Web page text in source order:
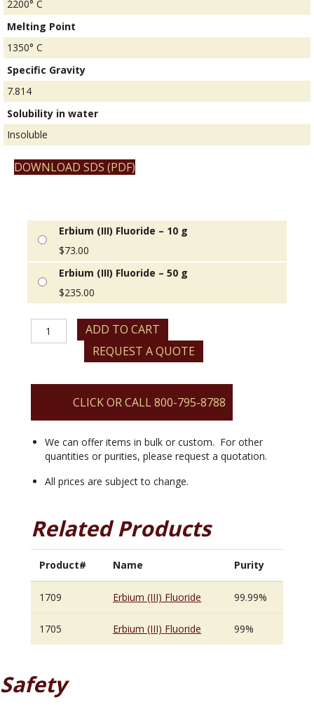
2200° C
Melting Point
1350° C
Specific Gravity
7.814
Solubility in water
Insoluble
DOWNLOAD SDS (PDF)
Erbium (III) Fluoride – 10 g
$73.00
Erbium (III) Fluoride – 50 g
$235.00
Erbium
ADD TO CART
REQUEST A QUOTE
CLICK OR CALL 800-795-8788
We can offer items in bulk or custom. For other
quantities or purities, please request a quotation.
All prices are subject to change.
Related Products
Product# Name Purity
1709 Erbium (III) Fluoride 99.99%
1705 Erbium (III) Fluoride 99%
Safety